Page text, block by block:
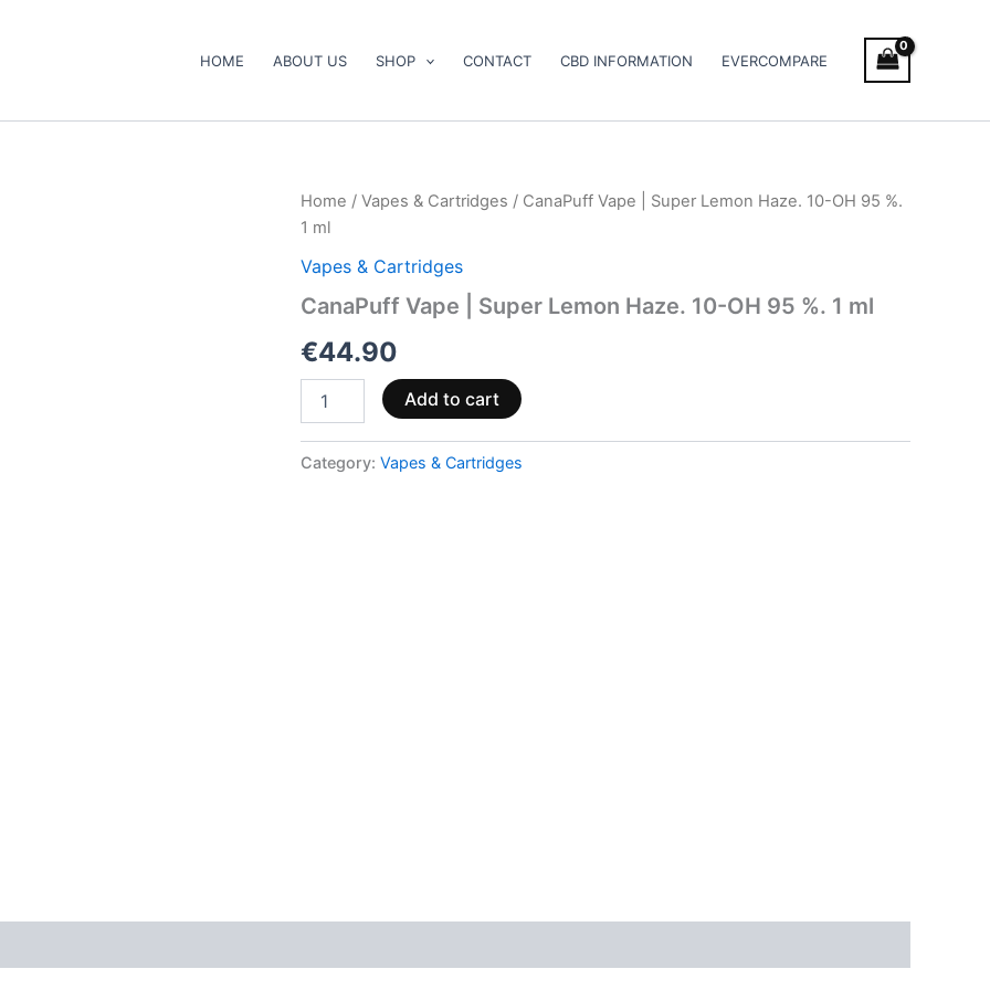
HOME ABOUT US SHOP CONTACT CBD INFORMATION EVERCOMPARE
Home / Vapes & Cartridges / CanaPuff Vape | Super Lemon Haze. 10-OH 95 %.
1 ml
Vapes & Cartridges
CanaPuff Vape | Super Lemon Haze. 10-OH 95 %. 1 ml
€44.90
CanaPuff
Vape
Super
Haze.
OH
1
ml
quantity
Add to cart
Category: Vapes & Cartridges